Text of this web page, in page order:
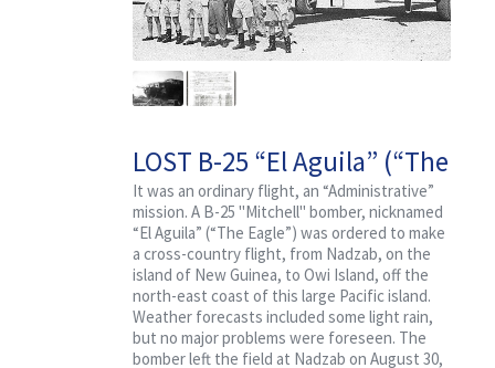
LOST B-25 “El Aguila” (“The
Eagle”) With Crew and
Passengers
It was an ordinary flight, an “Administrative”
mission. A B-25 "Mitchell" bomber, nicknamed
“El Aguila” (“The Eagle”) was ordered to make
a cross-country flight, from Nadzab, on the
island of New Guinea, to Owi Island, off the
north-east coast of this large Pacific island.
Weather forecasts included some light rain,
but no major problems were foreseen. The
bomber left the field at Nadzab on August 30,